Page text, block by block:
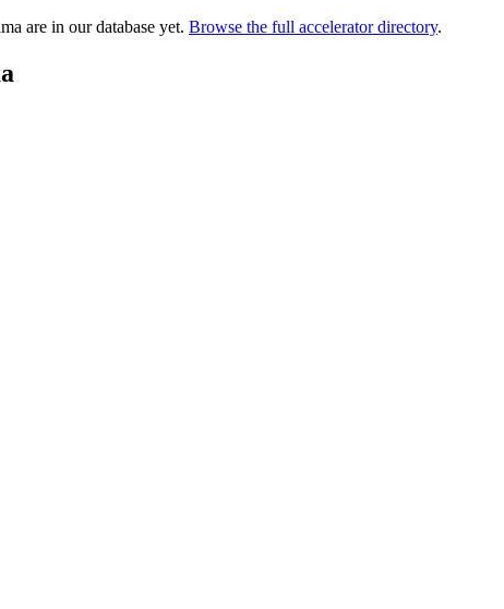
are in our database yet. Browse the full accelerator directory.